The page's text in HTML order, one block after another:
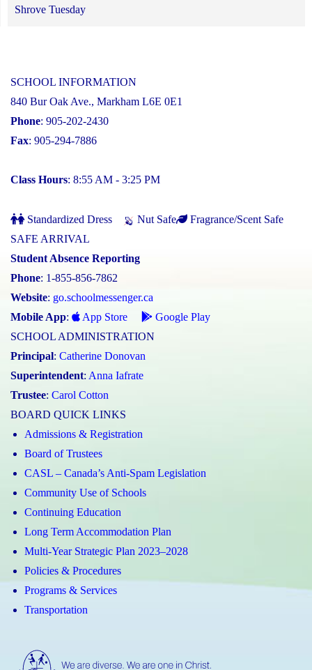
Shrove Tuesday
SCHOOL INFORMATION
840 Bur Oak Ave., Markham L6E 0E1
Phone: 905-202-2430
Fax: 905-294-7886
Class Hours: 8:55 AM - 3:25 PM
Standardized Dress Nut Safe
Fragrance/Scent Safe
SAFE ARRIVAL
Student Absence Reporting
Phone: 1-855-856-7862
Website: go.schoolmessenger.ca
Mobile App: App Store
Google Play
SCHOOL ADMINISTRATION
Principal: Catherine Donovan
Superintendent: Anna Iafrate
Trustee: Carol Cotton
BOARD QUICK LINKS
Admissions & Registration
Board of Trustees
CASL – Canada’s Anti-Spam Legislation
Community Use of Schools
Continuing Education
Long Term Accommodation Plan
Multi-Year Strategic Plan 2023–2028
Policies & Procedures
Programs & Services
Transportation